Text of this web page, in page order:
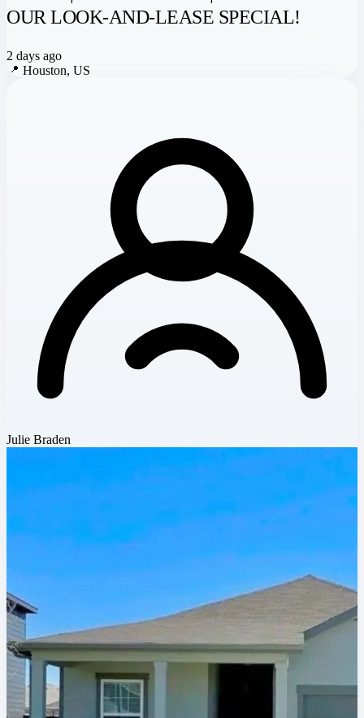
OUR LOOK-AND-LEASE SPECIAL!
2 days ago
📍 Houston, US
Julie Braden